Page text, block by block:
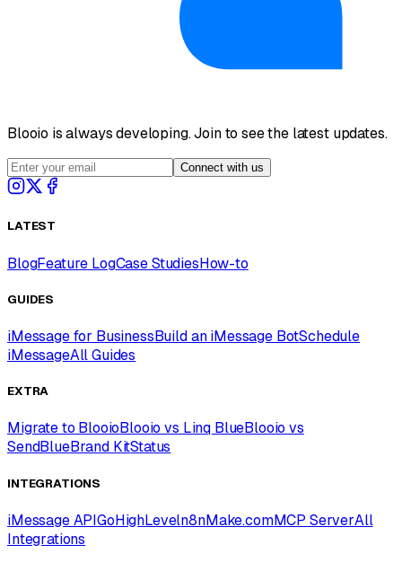
Blooio is always developing. Join to see the latest updates.
Connect with us
LATEST
BlogFeature LogCase StudiesHow-to
GUIDES
iMessage for BusinessBuild an iMessage BotSchedule
iMessageAll Guides
EXTRA
Migrate to Blooio Blooio vs Linq BlueBlooio vs
SendBlueBrand KitStatus
INTEGRATIONS
iMessage APIGoHighLeveln8nMake.comMCP ServerAll
Integrations